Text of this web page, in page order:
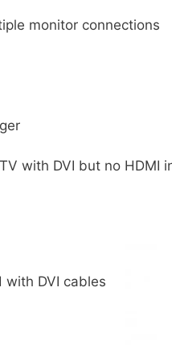
monitor connections
with DVI but no HDMI
DVI cables